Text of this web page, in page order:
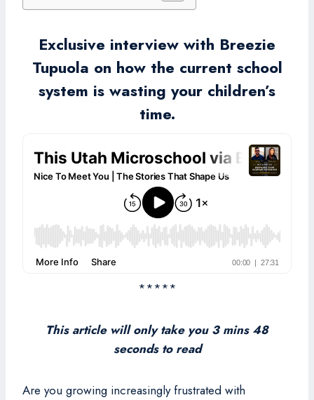
Exclusive interview with Breezie
Tupuola on how the current school
system is wasting your children’s
time.
*****
This article will only take you 3 mins 48
seconds to read
Are you growing increasingly frustrated with